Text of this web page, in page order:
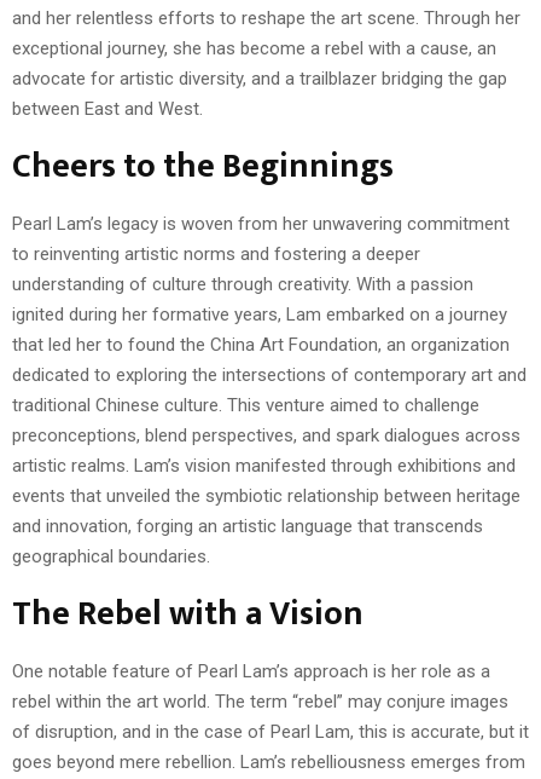
and her relentless efforts to reshape the art scene. Through her
exceptional journey, she has become a rebel with a cause, an
advocate for artistic diversity, and a trailblazer bridging the gap
between East and West.
Cheers to the Beginnings
Pearl Lam’s legacy is woven from her unwavering commitment
to reinventing artistic norms and fostering a deeper
understanding of culture through creativity. With a passion
ignited during her formative years, Lam embarked on a journey
that led her to found the China Art Foundation, an organization
dedicated to exploring the intersections of contemporary art and
traditional Chinese culture. This venture aimed to challenge
preconceptions, blend perspectives, and spark dialogues across
artistic realms. Lam’s vision manifested through exhibitions and
events that unveiled the symbiotic relationship between heritage
and innovation, forging an artistic language that transcends
geographical boundaries.
The Rebel with a Vision
One notable feature of Pearl Lam’s approach is her role as a
rebel within the art world. The term “rebel” may conjure images
of disruption, and in the case of Pearl Lam, this is accurate, but it
goes beyond mere rebellion. Lam’s rebelliousness emerges from